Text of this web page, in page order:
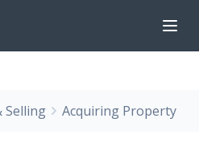
Selling Acquiring Property